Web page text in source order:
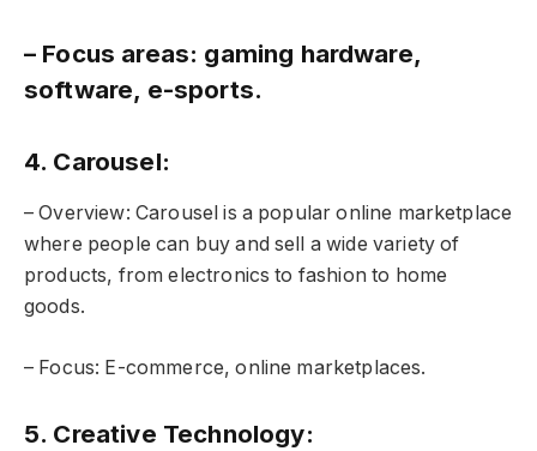
– Focus areas: gaming hardware,
software, e-sports.
4. Carousel:
– Overview: Carousel is a popular online marketplace
where people can buy and sell a wide variety of
products, from electronics to fashion to home
goods.
– Focus: E-commerce, online marketplaces.
5. Creative Technology: